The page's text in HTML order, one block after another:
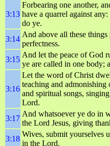
3:13
Forbearing one another,
have a quarrel against
do ye.
3:14
And above all these
perfectness.
3:15
And let the peace of God
ye are called in one body;
3:16
Let the word of Christ
teaching and admonishing
and spiritual songs,
Lord.
3:17
And whatsoever ye do in
the Lord Jesus, giving
3:18
Wives, submit yourselves
in the Lord.